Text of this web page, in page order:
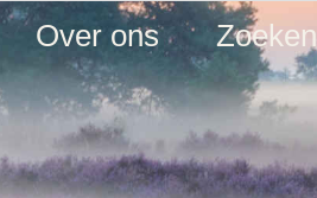
Over ons Zoeken